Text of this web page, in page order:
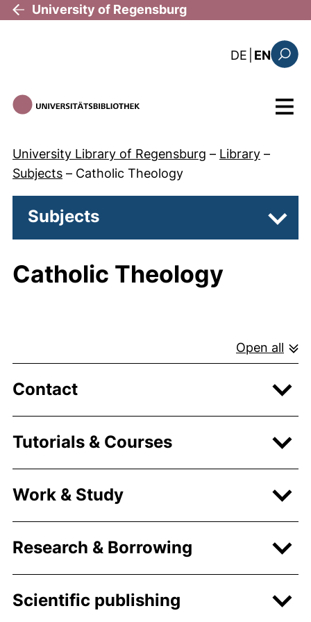
Skip to main content
University of Regensburg
DE : diese
EN
Menu
University Library of Regensburg – Library –
Subjects – Catholic Theology
Subjects
Catholic Theology
Open all
Contact
Tutorials & Courses
Work & Study
Research & Borrowing
Scientific publishing